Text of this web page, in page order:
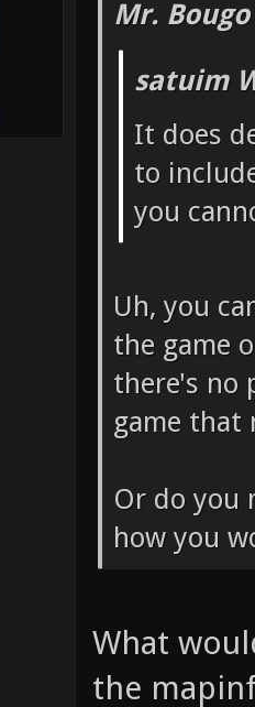
Mr.
satuim
It does
to
you
Uh, you
the game
there's no
game that
Or do you
how you
What
the